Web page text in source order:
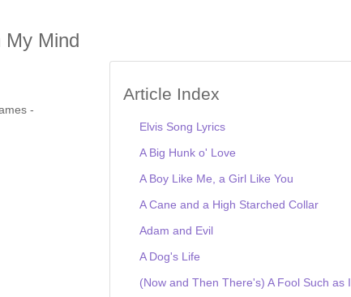
My Mind
Article Index
Elvis Song Lyrics
A Big Hunk o' Love
A Boy Like Me, a Girl Like You
A Cane and a High Starched Collar
Adam and Evil
A Dog's Life
(Now and Then There's) A Fool Such as I
-